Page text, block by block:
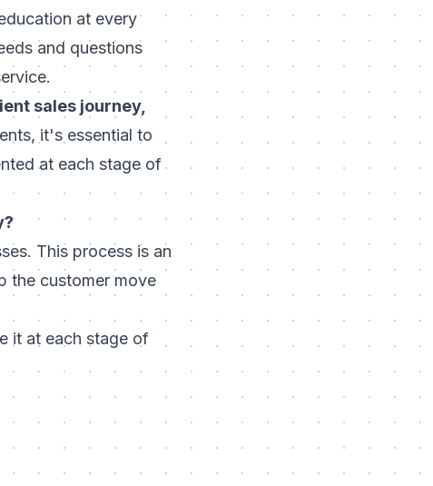
at every
and questions
sales journey,
it's essential to
at each stage of
This process is an
the customer move
it at each stage of